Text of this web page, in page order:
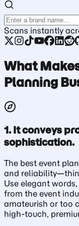
Scans instantly
What
Planning
1. It conveys
sophistication.
The best event
and
Use elegant
from the event
amateurish or too
high-touch,